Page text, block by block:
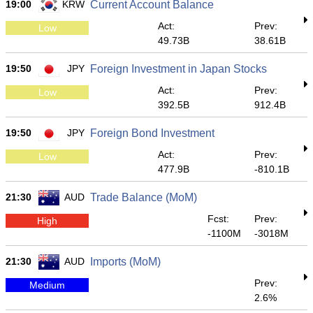
19:00 KRW Current Account Balance
Low
Act:
49.73B
Prev:
38.61B
19:50 JPY Foreign Investment in Japan Stocks
Low
Act:
392.5B
Prev:
912.4B
19:50 JPY Foreign Bond Investment
Low
Act:
477.9B
Prev:
-810.1B
21:30 AUD Trade Balance (MoM)
High
Fcst:
-1100M
Prev:
-3018M
21:30 AUD Imports (MoM)
Medium
Prev:
2.6%